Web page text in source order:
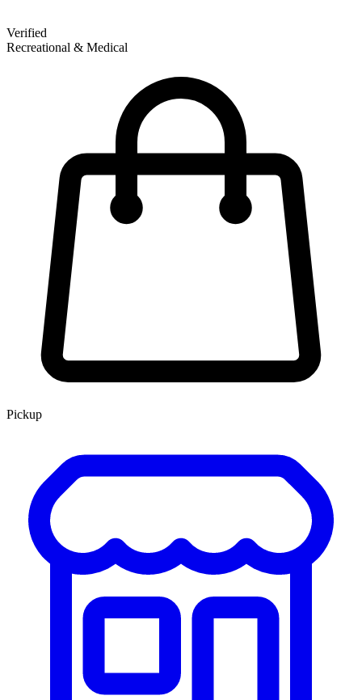
Verified
Recreational & Medical
Pickup